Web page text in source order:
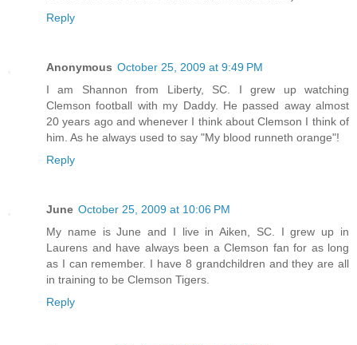
Reply
Anonymous October 25, 2009 at 9:49 PM
I am Shannon from Liberty, SC. I grew up watching
Clemson football with my Daddy. He passed away almost
20 years ago and whenever I think about Clemson I think of
him. As he always used to say "My blood runneth orange"!
Reply
June October 25, 2009 at 10:06 PM
My name is June and I live in Aiken, SC. I grew up in
Laurens and have always been a Clemson fan for as long
as I can remember. I have 8 grandchildren and they are all
in training to be Clemson Tigers.
Reply